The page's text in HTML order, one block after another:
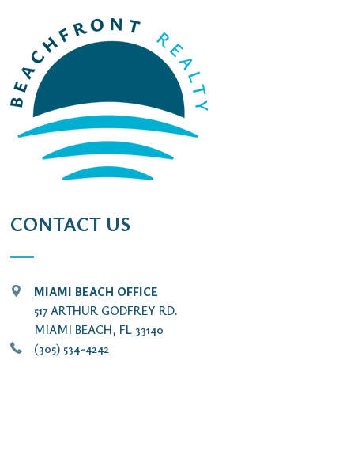
CONTACT US
MIAMI BEACH OFFICE
517 ARTHUR GODFREY RD.
MIAMI BEACH, FL 33140
(305) 534-4242